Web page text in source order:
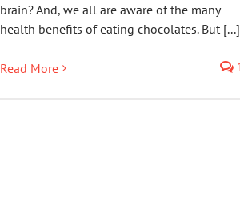
brain? And, we all are aware of the many
health benefits of eating chocolates. But [...]
Read More